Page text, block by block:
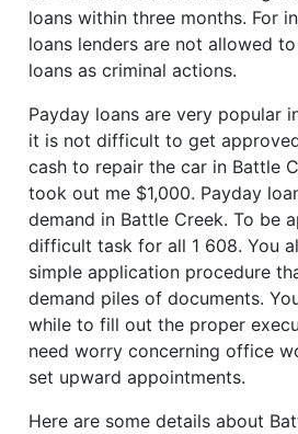
loans within three months. For
loans lenders are not allowed
loans as criminal actions.
Payday loans are very popular
it is not difficult to get
cash to repair the car in Battle
took out me $1,000. Payday
demand in Battle Creek. To be
difficult task for all 1 608. You
simple application procedure
demand piles of documents.
while to fill out the proper
need worry concerning office
set upward appointments.
Here are some details about